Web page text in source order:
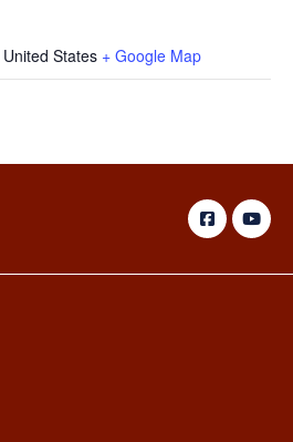
United States + Google Map